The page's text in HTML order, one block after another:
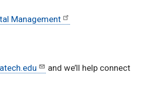
Management
and we’ll help connect